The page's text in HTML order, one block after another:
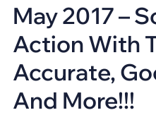
May 2017 –
Action With
Accurate,
And More!!!